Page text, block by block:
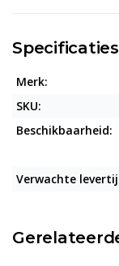
Specificaties
Merk:
SKU:
Beschikbaarheid:
Verwachte